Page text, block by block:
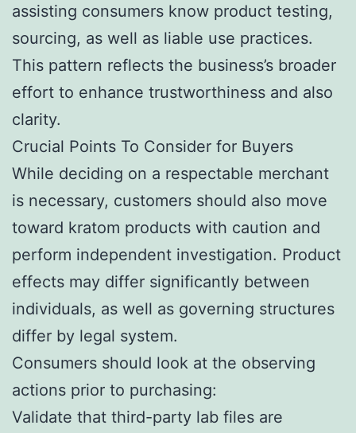
assisting consumers know product testing,
sourcing, as well as liable use practices.
This pattern reflects the business’s broader
effort to enhance trustworthiness and also
clarity.
Crucial Points To Consider for Buyers
While deciding on a respectable merchant
is necessary, customers should also move
toward kratom products with caution and
perform independent investigation. Product
effects may differ significantly between
individuals, as well as governing structures
differ by legal system.
Consumers should look at the observing
actions prior to purchasing:
Validate that third-party lab files are